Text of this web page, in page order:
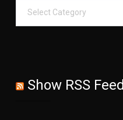
Show RSS Feed